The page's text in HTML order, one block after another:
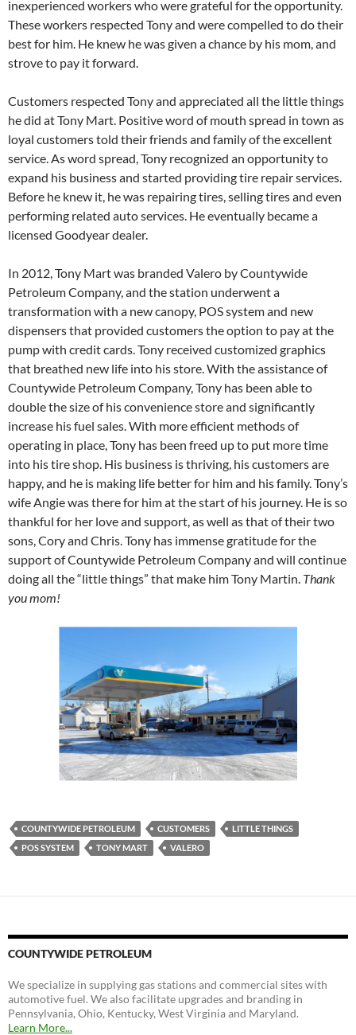
inexperienced workers who were grateful for the opportunity.
These workers respected Tony and were compelled to do their
best for him. He knew he was given a chance by his mom, and
strove to pay it forward.
Customers respected Tony and appreciated all the little things
he did at Tony Mart. Positive word of mouth spread in town as
loyal customers told their friends and family of the excellent
service. As word spread, Tony recognized an opportunity to
expand his business and started providing tire repair services.
Before he knew it, he was repairing tires, selling tires and even
performing related auto services. He eventually became a
licensed Goodyear dealer.
In 2012, Tony Mart was branded Valero by Countywide
Petroleum Company, and the station underwent a
transformation with a new canopy, POS system and new
dispensers that provided customers the option to pay at the
pump with credit cards. Tony received customized graphics
that breathed new life into his store. With the assistance of
Countywide Petroleum Company, Tony has been able to
double the size of his convenience store and significantly
increase his fuel sales. With more efficient methods of
operating in place, Tony has been freed up to put more time
into his tire shop. His business is thriving, his customers are
happy, and he is making life better for him and his family. Tony’s
wife Angie was there for him at the start of his journey. He is so
thankful for her love and support, as well as that of their two
sons, Cory and Chris. Tony has immense gratitude for the
support of Countywide Petroleum Company and will continue
doing all the “little things” that make him Tony Martin. Thank
you mom!
COUNTYWIDE PETROLEUM CUSTOMERS
LITTLE THINGS
POS SYSTEM
TONY MART VALERO
COUNTYWIDE PETROLEUM
We specialize in supplying gas stations and commercial sites with
automotive fuel. We also facilitate upgrades and branding in
Pennsylvania, Ohio, Kentucky, West Virginia and Maryland.
Learn More...